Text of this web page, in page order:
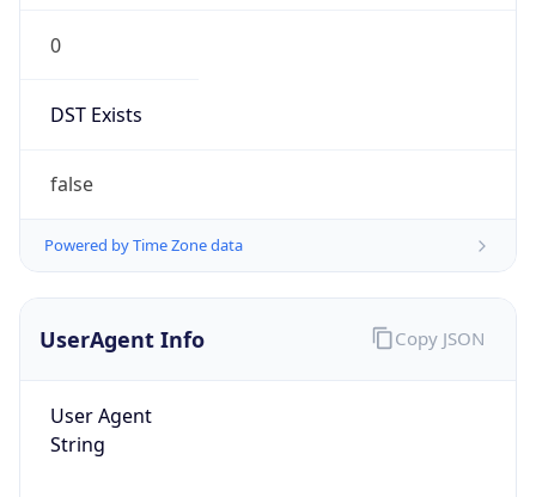
0
DST Exists
false
Powered by Time Zone data
UserAgent Info
User Agent
String
Copy JSON